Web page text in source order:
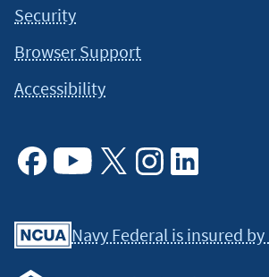
Security
Browser Support
Accessibility
Navy Federal is insured by